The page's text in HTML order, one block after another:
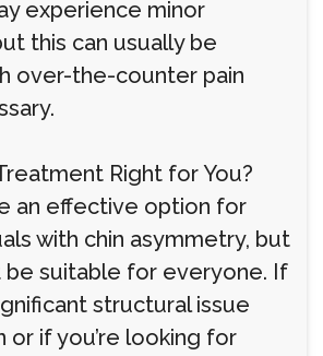
experience minor
this can usually be
over-the-counter pain
Right for You?
an effective option for
with chin asymmetry, but
be suitable for everyone. If
structural issue
or if you’re looking for